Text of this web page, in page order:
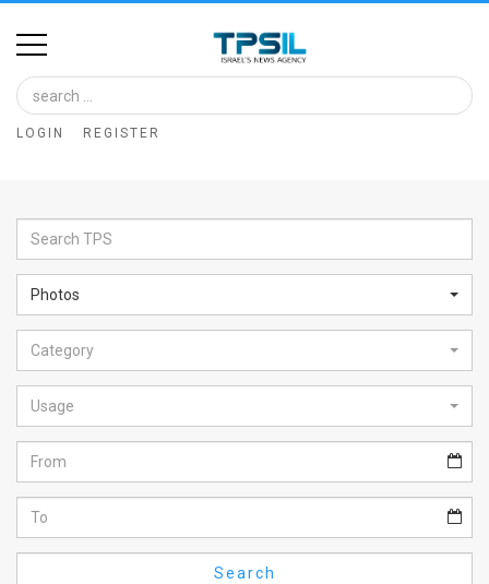
Home
Image
Bank
Glance
Articles
News
Feed
About
FAQ
LOGIN REGISTER
Photos
Category
Usage
Search